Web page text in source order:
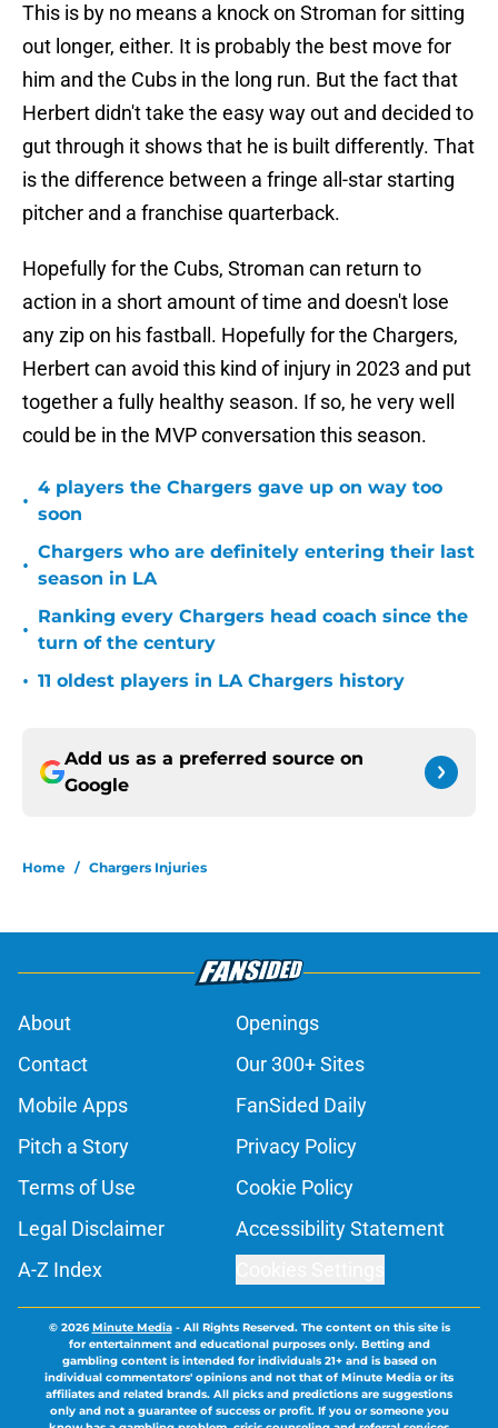
This is by no means a knock on Stroman for sitting
out longer, either. It is probably the best move for
him and the Cubs in the long run. But the fact that
Herbert didn't take the easy way out and decided to
gut through it shows that he is built differently. That
is the difference between a fringe all-star starting
pitcher and a franchise quarterback.
Hopefully for the Cubs, Stroman can return to
action in a short amount of time and doesn't lose
any zip on his fastball. Hopefully for the Chargers,
Herbert can avoid this kind of injury in 2023 and put
together a fully healthy season. If so, he very well
could be in the MVP conversation this season.
•
4 players the Chargers gave up on way too
soon
•
Chargers who are definitely entering their last
season in LA
•
Ranking every Chargers head coach since the
turn of the century
• 11 oldest players in LA Chargers history
Add us as a preferred source on
Google
Home / Chargers Injuries
About
Openings
Contact
Our 300+ Sites
Mobile Apps
FanSided Daily
Pitch a Story
Privacy Policy
Terms of Use
Cookie Policy
Legal Disclaimer
Accessibility Statement
A-Z Index
© 2026Minute Media- All Rights Reserved. The content on this site is
for entertainment and educational purposes only. Betting and
gambling content is intended for individuals 21+ and is based on
individual commentators' opinions and not that of Minute Media or its
affiliates and related brands. All picks and predictions are suggestions
only and not a guarantee of success or profit. If you or someone you